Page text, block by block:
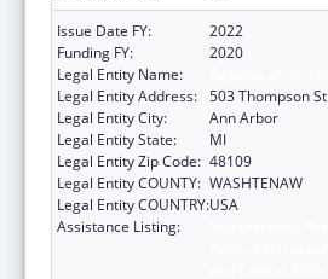
Issue Date FY:
2022
Funding FY:
2020
Legal Entity Name:
Legal Entity Address: 503 Thompson St
Legal Entity City:
Ann Arbor
Legal Entity State:
MI
Legal Entity Zip Code: 48109
Legal Entity COUNTY: WASHTENAW
Legal Entity COUNTRY:USA
Assistance Listing: